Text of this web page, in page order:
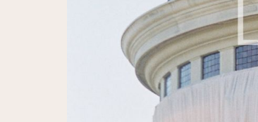
MY PRESETS